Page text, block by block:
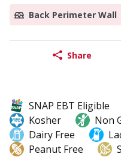
Back Perimeter Wall
Share
SNAP EBT Eligible
Kosher
Non
Dairy Free
Peanut Free